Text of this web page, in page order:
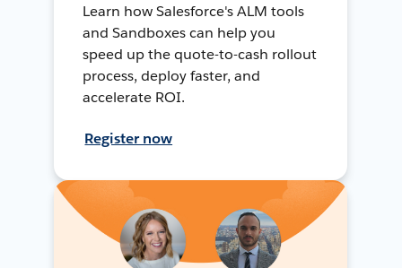
Learn how Salesforce's ALM tools
and Sandboxes can help you
speed up the quote-to-cash rollout
process, deploy faster, and
accelerate ROI.
Register now